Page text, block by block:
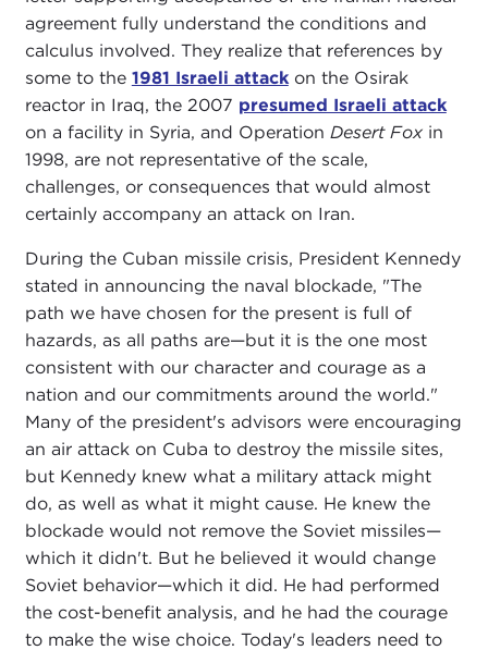
agreement fully understand the conditions and
calculus involved. They realize that references by
some to the 1981 Israeli attackon the Osirak
reactor in Iraq, the 2007 presumed Israeli attack
on a facility in Syria, and Operation Desert Foxin
1998, are not representative of the scale,
challenges, or consequences that would almost
certainly accompany an attack on Iran.
During the Cuban missile crisis, President Kennedy
stated in announcing the naval blockade, "The
path we have chosen for the present is full of
hazards, as all paths are—but it is the one most
consistent with our character and courage as a
nation and our commitments around the world."
Many of the president's advisors were encouraging
an air attack on Cuba to destroy the missile sites,
but Kennedy knew what a military attack might
do, as well as what it might cause. He knew the
blockade would not remove the Soviet missiles—
which it didn't. But he believed it would change
Soviet behavior—which it did. He had performed
the cost-benefit analysis, and he had the courage
to make the wise choice. Today's leaders need to